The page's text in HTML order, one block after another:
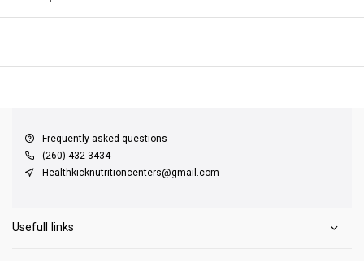
Frequently asked questions
(260) 432-3434
Healthkicknutritioncenters@gmail.com
Usefull links